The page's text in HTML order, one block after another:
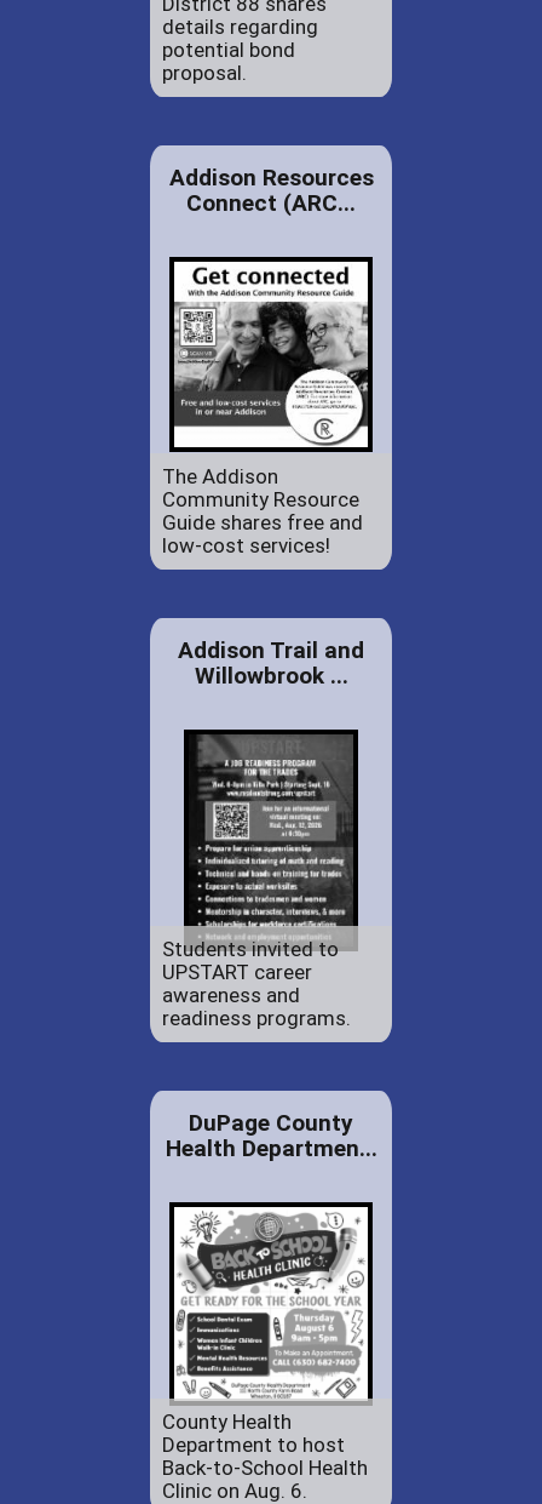
details regarding
potential bond
proposal.
Addison Resources
Connect (ARC...
The Addison
Community Resource
Guide shares free and
low-cost services!
Addison Trail and
Willowbrook ...
Students invited to
UPSTART career
awareness and
readiness programs.
DuPage County
Health Departmen...
County Health
Department to host
Back-to-School Health
Clinic on Aug. 6.